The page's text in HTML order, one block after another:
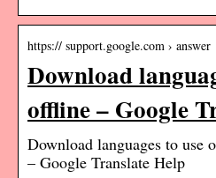
https:// support.google.com › answer
Download
offline – Google
Download languages to use
– Google Translate Help